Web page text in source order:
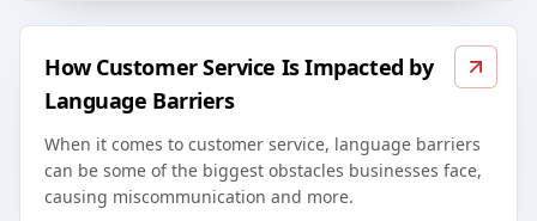
How Customer Service Is Impacted by
Language Barriers
When it comes to customer service, language barriers
can be some of the biggest obstacles businesses face,
causing miscommunication and more.